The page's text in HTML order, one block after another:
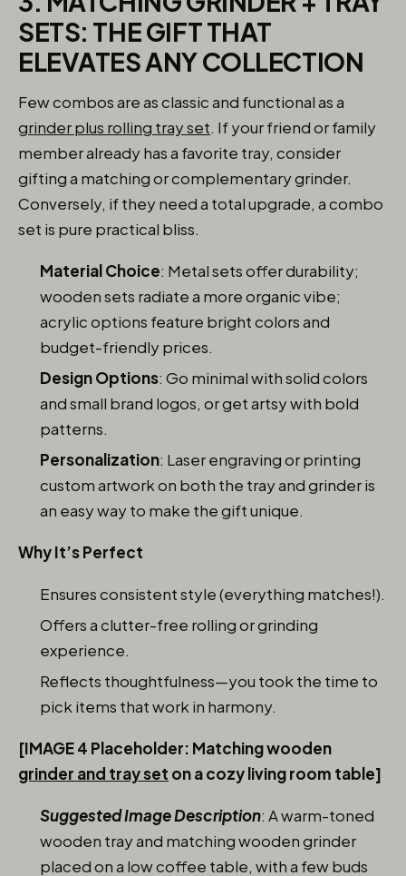
SETS: THE GIFT THAT
ELEVATES ANY COLLECTION
Few combos are as classic and functional as a
grinder plus rolling tray set. If your friend or family
member already has a favorite tray, consider
gifting a matching or complementary grinder.
Conversely, if they need a total upgrade, a combo
set is pure practical bliss.
Material Choice: Metal sets offer durability;
wooden sets radiate a more organic vibe;
acrylic options feature bright colors and
budget-friendly prices.
Design Options: Go minimal with solid colors
and small brand logos, or get artsy with bold
patterns.
Personalization: Laser engraving or printing
custom artwork on both the tray and grinder is
an easy way to make the gift unique.
Why It’s Perfect
Ensures consistent style (everything matches!).
Offers a clutter-free rolling or grinding
experience.
Reflects thoughtfulness—you took the time to
pick items that work in harmony.
[IMAGE 4 Placeholder: Matching wooden
grinder and tray set on a cozy living room table]
Suggested Image Description: A warm-toned
wooden tray and matching wooden grinder
placed on a low coffee table, with a few buds